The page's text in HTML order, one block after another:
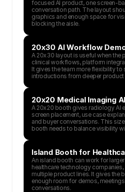
focused AI product, one screen-
conversation path. The layout
graphics and enough space for
blocking the aisle.
20x30 AI Workflow
A 20x30 layout is useful when the
clinical workflows, platform
It gives the team more flexibility to
introductions from deeper
20x20 Medical Imaging
A 20x20 booth gives radiology AI
screen placement, use case
and buyer conversations. This
booth needs to balance visibility
Island Booth for
An island booth can work for
healthcare technology
multiple product lines. It gives the
enough room for demos,
conversations.